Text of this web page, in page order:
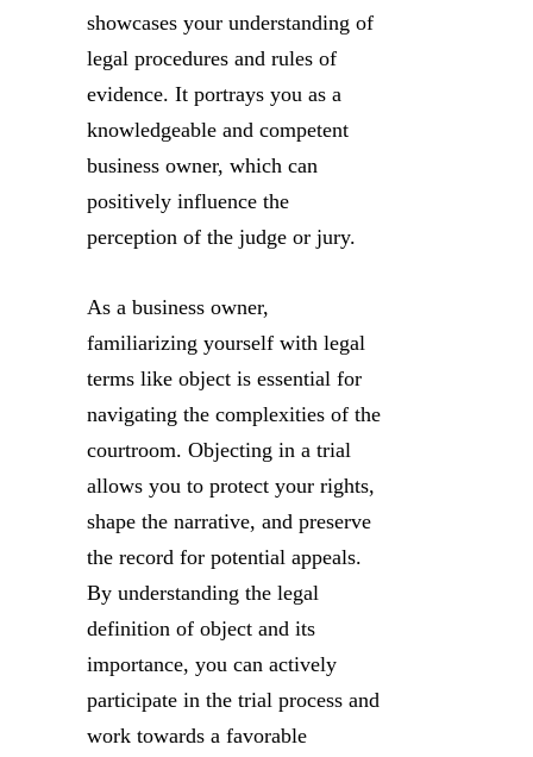
showcases your understanding of
legal procedures and rules of
evidence. It portrays you as a
knowledgeable and competent
business owner, which can
positively influence the
perception of the judge or jury.
As a business owner,
familiarizing yourself with legal
terms like object is essential for
navigating the complexities of the
courtroom. Objecting in a trial
allows you to protect your rights,
shape the narrative, and preserve
the record for potential appeals.
By understanding the legal
definition of object and its
importance, you can actively
participate in the trial process and
work towards a favorable